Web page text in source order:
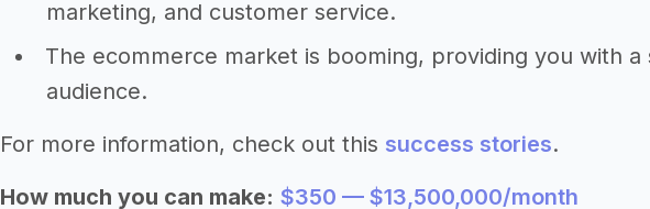
marketing, and customer service.
The ecommerce market is booming, providing you with
audience.
For more information, check out this success stories.
How much you can make: $350 — $13,500,000/month